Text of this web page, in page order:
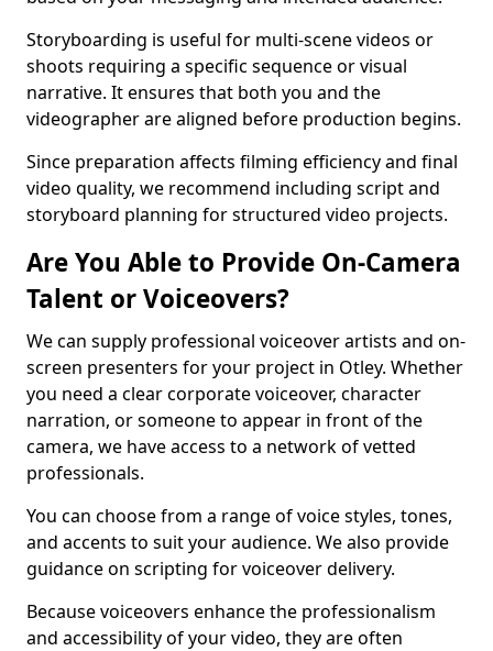
Storyboarding is useful for multi-scene videos or
shoots requiring a specific sequence or visual
narrative. It ensures that both you and the
videographer are aligned before production begins.
Since preparation affects filming efficiency and final
video quality, we recommend including script and
storyboard planning for structured video projects.
Are You Able to Provide On-Camera
Talent or Voiceovers?
We can supply professional voiceover artists and on-
screen presenters for your project in Otley. Whether
you need a clear corporate voiceover, character
narration, or someone to appear in front of the
camera, we have access to a network of vetted
professionals.
You can choose from a range of voice styles, tones,
and accents to suit your audience. We also provide
guidance on scripting for voiceover delivery.
Because voiceovers enhance the professionalism
and accessibility of your video, they are often